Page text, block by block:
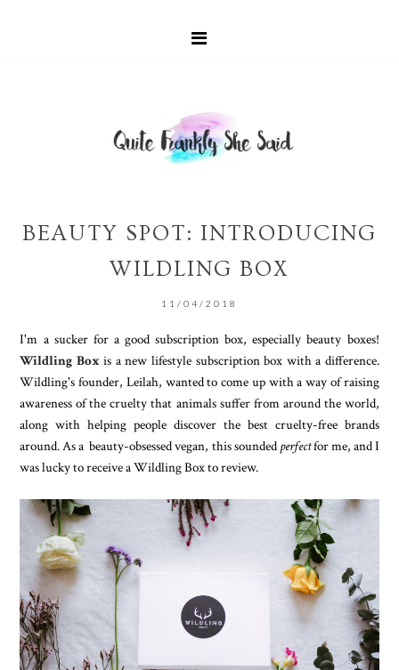
BEAUTY SPOT: INTRODUCING
WILDLING BOX
11/04/2018
I'm a sucker for a good subscription box, especially beauty boxes!
Wildling Boxis a new lifestyle subscription box with a difference.
Wildling's founder, Leilah, wanted to come up with a way of raising
awareness of the cruelty that animals suffer from around the world,
along with helping people discover the best cruelty-free brands
around. As a beauty-obsessed vegan, this sounded perfectfor me, and I
was lucky to receive a Wildling Box to review.